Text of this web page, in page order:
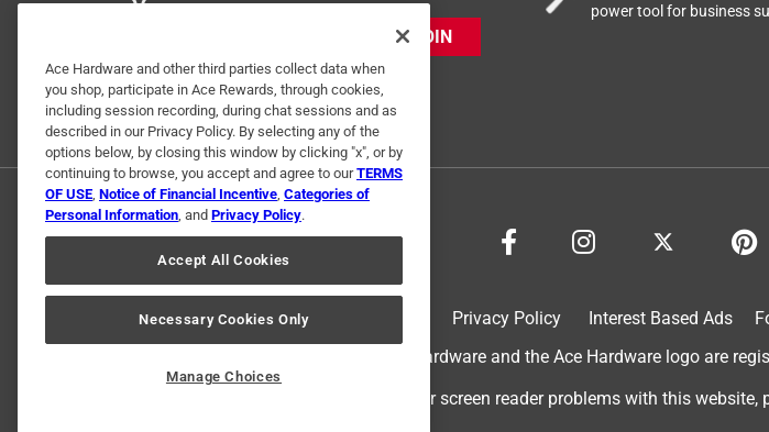
JOIN
power tool for business
Privacy Policy Interest Based Ads
© 2024 Ace Hardware. Ace Hardware and the Ace Hardware logo are
For screen reader problems with this website,
Ace Hardware and other third parties collect data when
you shop, participate in Ace Rewards, through cookies,
including session recording, during chat sessions and as
described in our Privacy Policy. By selecting any of the
options below, by closing this window by clicking "x", or by
continuing to browse, you accept and agree to ourTERMS
OF USE, Notice of Financial Incentive, Categories of
Personal Information, and Privacy Policy.
Accept All Cookies
Necessary Cookies Only
Manage Choices